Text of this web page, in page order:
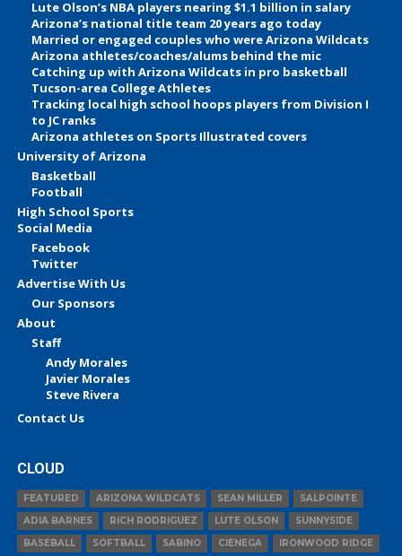
Lute Olson’s NBA players nearing $1.1 billion in salary
Arizona’s national title team 20 years ago today
Married or engaged couples who were Arizona Wildcats
Arizona athletes/coaches/alums behind the mic
Catching up with Arizona Wildcats in pro basketball
Tucson-area College Athletes
Tracking local high school hoops players from Division I
to JC ranks
Arizona athletes on Sports Illustrated covers
University of Arizona
Basketball
Football
High School Sports
Social Media
Facebook
Twitter
Advertise With Us
Our Sponsors
About
Staff
Andy Morales
Javier Morales
Steve Rivera
Contact Us
CLOUD
FEATURED ARIZONA WILDCATS SEAN MILLER
SALPOINTE
ADIA BARNES
RICH RODRIGUEZ LUTE OLSON
SUNNYSIDE
BASEBALL
SOFTBALL SABINO CIENEGA IRONWOOD RIDGE